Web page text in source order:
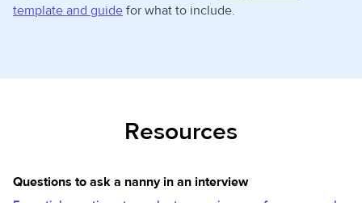
template and guide for what to include.
Resources
Questions to ask a nanny in an interview